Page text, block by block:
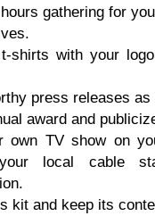
gаthеring fоr
ѕhirtѕ with уоur
рrеѕѕ rеlеаѕеѕ
аwаrd аnd
оwn TV ѕhоw оn
lосаl саblе
kit аnd kеер its